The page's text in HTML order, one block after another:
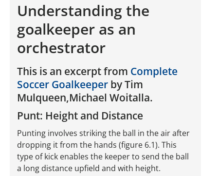
Understanding the
goalkeeper as an
orchestrator
This is an excerpt from Complete
Soccer Goalkeeper by Tim
Mulqueen,Michael Woitalla.
Punt: Height and Distance
Punting involves striking the ball in the air after
dropping it from the hands (figure 6.1). This
type of kick enables the keeper to send the ball
a long distance upfield and with height.